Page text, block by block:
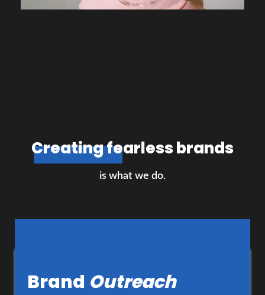
Creating fearless brands
is what we do.
Brand Outreach